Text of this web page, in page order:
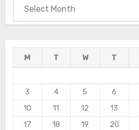
M T W T
3
4 5 6
10
11 12 13
17
18 19 20